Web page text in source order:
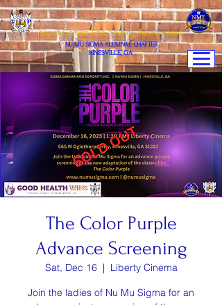
NU MU SIGMA ALUMNAE CHAPTER
HINESVILLE, GA
Sigma Gamma Rho Sorority,Incorporated
The Color Purple
Advance Screening
Sat, Dec 16
  |
Liberty Cinema
Join the ladies of Nu Mu Sigma for an